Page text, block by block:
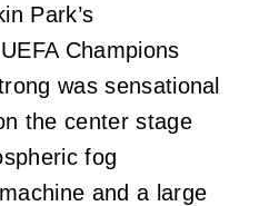
Park’s
Champions
was sensational
the center stage
fog
and a large